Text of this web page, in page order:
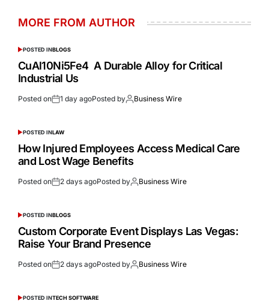
MORE FROM AUTHOR
POSTED INBLOGS
CuAl10Ni5Fe4 A Durable Alloy for Critical
Industrial Us
Posted on 1 day agoPosted by Business Wire
POSTED INLAW
How Injured Employees Access Medical Care
and Lost Wage Benefits
Posted on 2 days agoPosted by Business Wire
POSTED INBLOGS
Custom Corporate Event Displays Las Vegas:
Raise Your Brand Presence
Posted on 2 days agoPosted by Business Wire
POSTED INTECH SOFTWARE